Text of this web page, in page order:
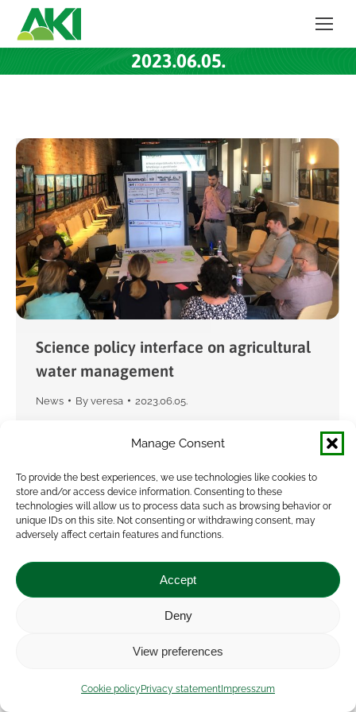
Manage Consent
To provide the best experiences, we use technologies like cookies to
store and/or access device information. Consenting to these
technologies will allow us to process data such as browsing behavior or
unique IDs on this site. Not consenting or withdrawing consent, may
adversely affect certain features and functions.
Accept
Deny
View preferences
Cookie policyPrivacy statement Impresszum
2023.06.05.
Science policy interface on agricultural
water management
News By veresa 2023.06.05.
interface took place on 1 June in Budapest. The
topic this time was agricultural water
management from the perspective of farmers’
collaboration. With the…